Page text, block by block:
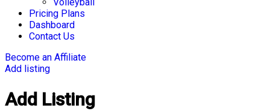
Pricing Plans
Dashboard
Contact Us
Become an Affiliate
Add listing
Add Listing